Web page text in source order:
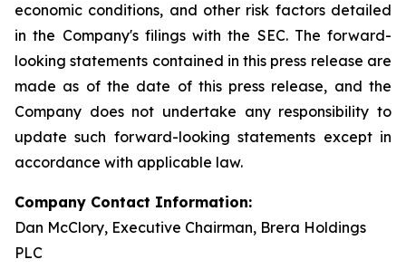
economic conditions, and other risk factors detailed
in the Company's filings with the SEC. The forward-
looking statements contained in this press release are
made as of the date of this press release, and the
Company does not undertake any responsibility to
update such forward-looking statements except in
accordance with applicable law.
Company Contact Information:
Dan McClory, Executive Chairman, Brera Holdings
PLC